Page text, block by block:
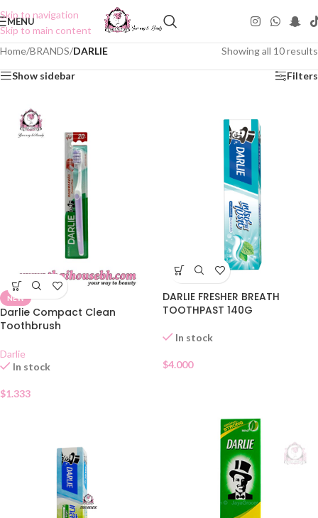
Skip to navigation
Skip to main content
MENU
Home/BRANDS/DARLIE Showing all 10 results
Show sidebar Filters
NEW
Darlie Compact Clean
Toothbrush
Darlie
In stock
$1.333
DARLIE FRESHER BREATH
TOOTHPAST 140G
In stock
$4.000